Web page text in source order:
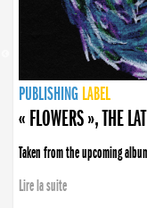
PUBLISHING LABEL
PUBLISHING LABEL
« FLOWERS », THE
Taken from the upcoming
Lire la suite
PUBLISHING LABEL
LABEL
PUBLISHING LABEL
LABEL